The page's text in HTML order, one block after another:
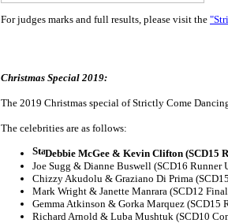
For judges marks and full results, please visit the
Christmas Special 2019:
The 2019 Christmas special of Strictly Come
The celebrities are as follows:
Debbie McGee & Kevin Clifton (SCD15
Joe Sugg & Dianne Buswell (SCD16 Runner
Chizzy Akudolu & Graziano Di Prima
Mark Wright & Janette Manrara (SCD12
Gemma Atkinson & Gorka Marquez (SCD15
Richard Arnold & Luba Mushtuk (SCD10